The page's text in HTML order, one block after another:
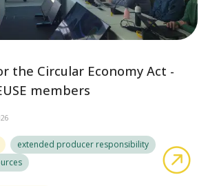
the Circular Economy Act -
members
extended producer responsibility